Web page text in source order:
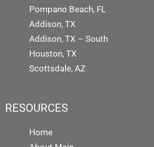
Pompano Beach, FL
Addison, TX
Addison, TX – South
Houston, TX
Scottsdale, AZ
RESOURCES
Home